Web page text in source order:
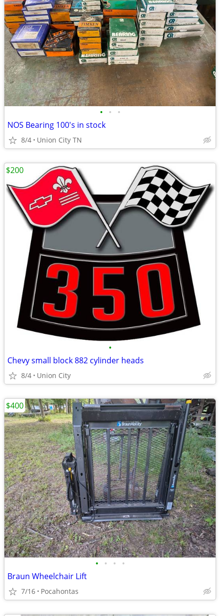
• • •
NOS Bearing 100's in stock
8/4 Union City TN
•
Chevy small block 882 cylinder heads
8/4 Union City
$200
• • • •
Braun Wheelchair Lift
7/16 Pocahontas
$400